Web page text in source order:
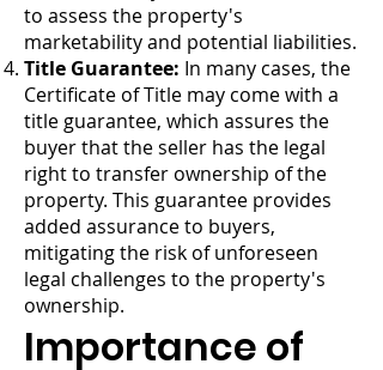
to assess the property's
marketability and potential liabilities.
Title Guarantee: In many cases, the
Certificate of Title may come with a
title guarantee, which assures the
buyer that the seller has the legal
right to transfer ownership of the
property. This guarantee provides
added assurance to buyers,
mitigating the risk of unforeseen
legal challenges to the property's
ownership.
Importance of